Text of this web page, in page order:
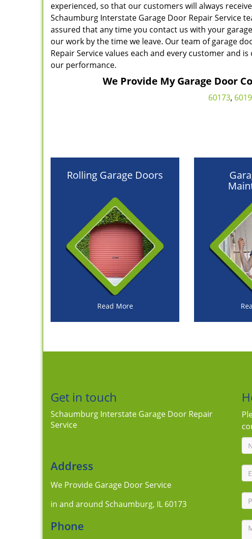
experienced, so that our customers will always
Schaumburg Interstate Garage Door Repair Service
assured that any time you contact us with your
our work by the time we leave. Our team of garage
Repair Service values each and every customer and
our performance.
We Provide My Garage Door
60173,
Rolling Garage Doors
Read More
Get in touch
Schaumburg Interstate Garage Door Repair
Service
Address
We Provide Garage Door Service
in and around Schaumburg, IL 60173
Phone